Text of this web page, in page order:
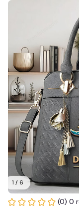
1 / 6
(0) 0